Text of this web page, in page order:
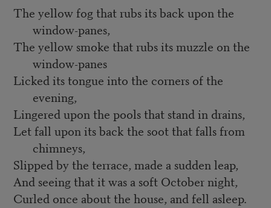
The yellow fog that rubs its back upon the
window-panes,
The yellow smoke that rubs its muzzle on the
window-panes
Licked its tongue into the corners of the
evening,
Lingered upon the pools that stand in drains,
Let fall upon its back the soot that falls from
chimneys,
Slipped by the terrace, made a sudden leap,
And seeing that it was a soft October night,
Curled once about the house, and fell asleep.